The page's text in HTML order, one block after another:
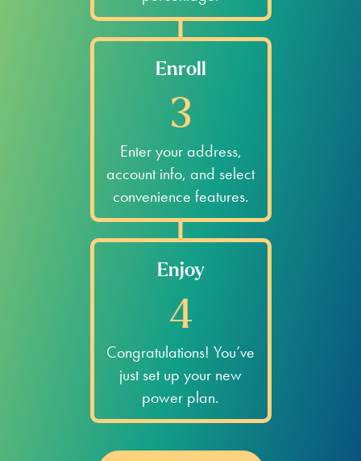
Enroll
3
Enter your address,
account info, and select
convenience features.
Enjoy
4
Congratulations! You’ve
just set up your new
power plan.